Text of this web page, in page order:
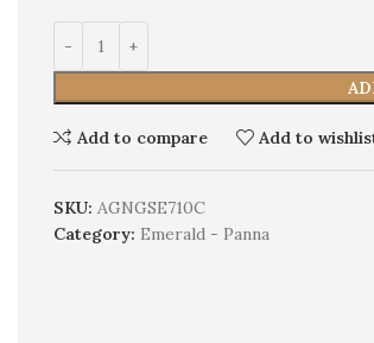
Add to compare Add to
SKU: AGNGSE710C
Category: Emerald - Panna